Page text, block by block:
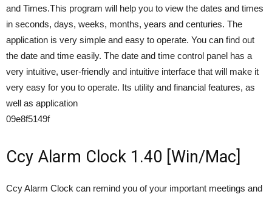
and Times.This program will help you to view the dates and times
in seconds, days, weeks, months, years and centuries. The
application is very simple and easy to operate. You can find out
the date and time easily. The date and time control panel has a
very intuitive, user-friendly and intuitive interface that will make it
very easy for you to operate. Its utility and financial features, as
well as application
09e8f5149f
Ccy Alarm Clock 1.40 [Win/Mac]
Ccy Alarm Clock can remind you of your important meetings and